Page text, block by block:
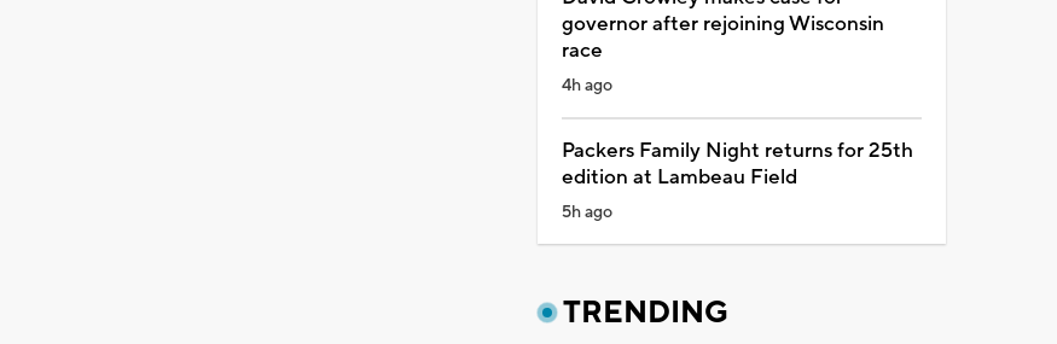
governor after rejoining Wisconsin
race
4h ago
Packers Family Night returns for 25th
edition at Lambeau Field
5h ago
TRENDING